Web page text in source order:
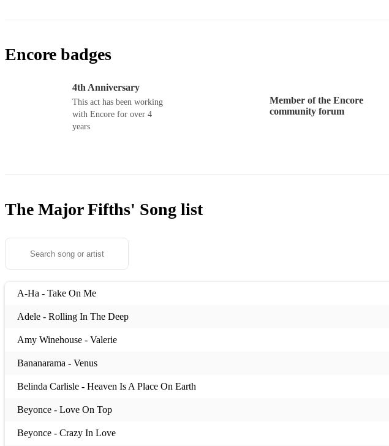
Encore badges
4th Anniversary
This act has been working
with Encore for over 4
years
Member of the Encore
community forum
The Major Fifths' Song list
A-Ha - Take On Me
Adele - Rolling In The Deep
Amy Winehouse - Valerie
Bananarama - Venus
Belinda Carlisle - Heaven Is A Place On Earth
Beyonce - Love On Top
Beyonce - Crazy In Love